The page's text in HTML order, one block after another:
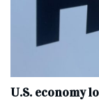
U.S. economy